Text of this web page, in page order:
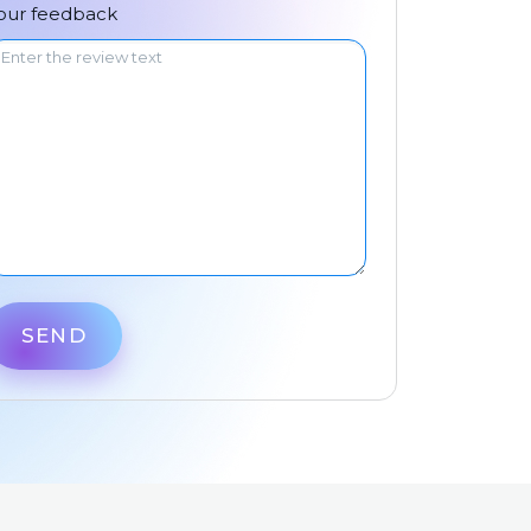
中文
feedback
SEND